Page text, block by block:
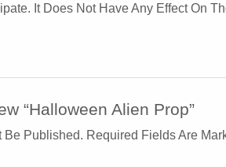
It Does Not Have Any Effect On
“Halloween Alien Prop”
Be Published. Required Fields Are